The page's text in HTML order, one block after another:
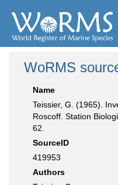
WoRMS
Name
Teissier, G. (1965).
Roscoff. Station
62.
SourceID
419953
Authors